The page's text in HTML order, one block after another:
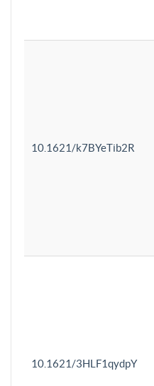
10.1621/k7BYeTib2R
10.1621/3HLF1qydpY